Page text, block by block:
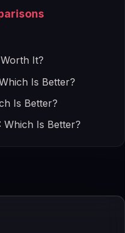
It?
Is Better?
Is Better?
Which Is Better?